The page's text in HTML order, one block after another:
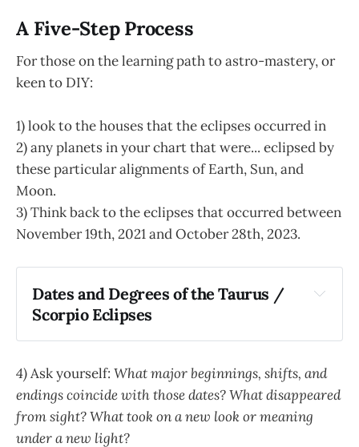
A Five-Step Process
For those on the learning path to astro-mastery, or
keen to DIY:
1) look to the houses that the eclipses occurred in
2) any planets in your chart that were... eclipsed by
these particular alignments of Earth, Sun, and
Moon.
3) Think back to the eclipses that occurred between
November 19th, 2021 and October 28th, 2023.
Dates and Degrees of the Taurus /
Scorpio Eclipses
November 19, 2021
May 16th, 2022
October 25th, 2022
November 8th, 2022
May 5th, 2023
4)Ask yourself: What major beginnings, shifts, and
endings coincide with those dates? What disappeared
from sight? What took on a new look or meaning
under a new light?